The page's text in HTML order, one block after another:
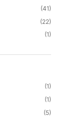
(41)
(22)
(1)
(1)
(1)
(5)